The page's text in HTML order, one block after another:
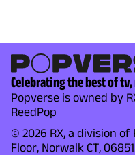
Celebrating the best of
Popverse is owned by
ReedPop
© 2026 RX, a division of
Floor, Norwalk CT,